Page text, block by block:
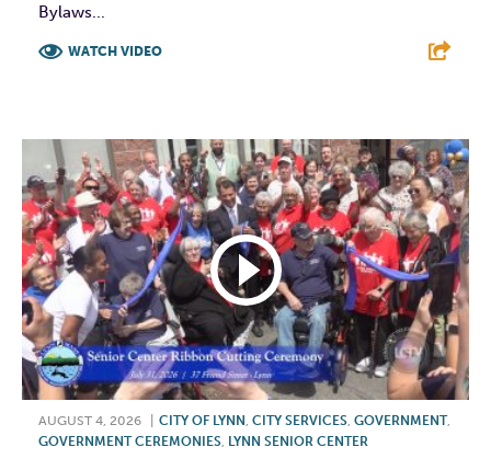
Bylaws...
WATCH VIDEO
AUGUST 4, 2026 CITY OF LYNN , CITY SERVICES, GOVERNMENT,
GOVERNMENT CEREMONIES, LYNN SENIOR CENTER